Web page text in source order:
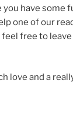
you have some
one of our
free to
love and a